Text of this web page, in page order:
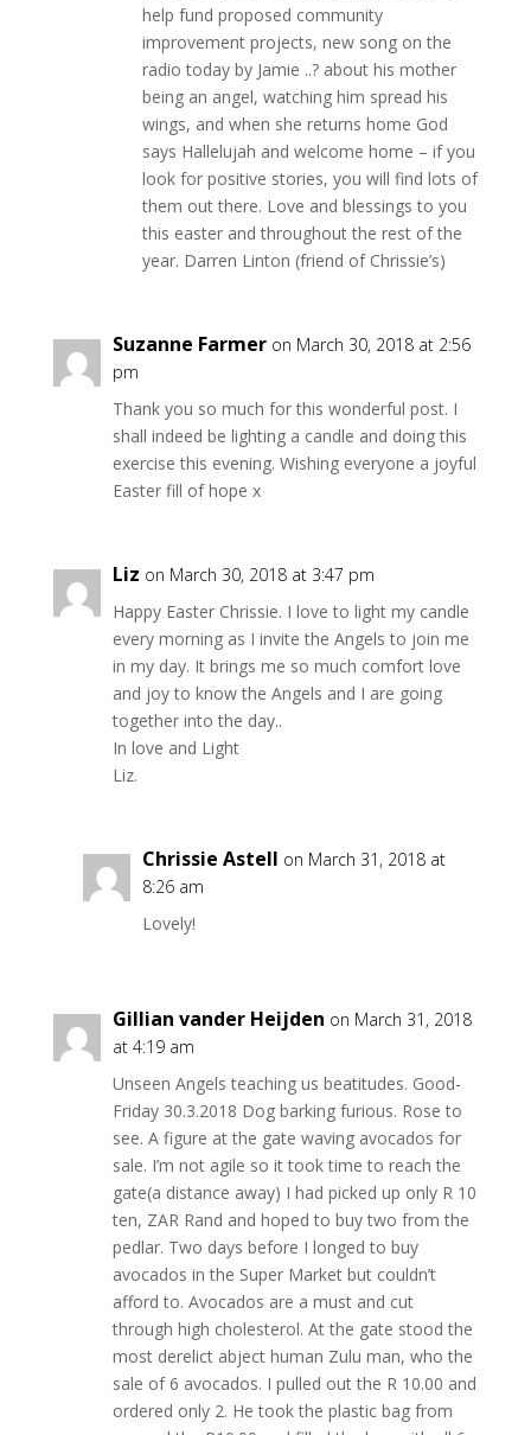
help fund proposed community
improvement projects, new song on the
radio today by Jamie ..? about his mother
being an angel, watching him spread his
wings, and when she returns home God
says Hallelujah and welcome home – if you
look for positive stories, you will find lots of
them out there. Love and blessings to you
this easter and throughout the rest of the
year. Darren Linton (friend of Chrissie’s)
Suzanne Farmer on March 30, 2018 at 2:56
pm
Thank you so much for this wonderful post. I
shall indeed be lighting a candle and doing this
exercise this evening. Wishing everyone a joyful
Easter fill of hope x
Liz on March 30, 2018 at 3:47 pm
Happy Easter Chrissie. I love to light my candle
every morning as I invite the Angels to join me
in my day. It brings me so much comfort love
and joy to know the Angels and I are going
together into the day..
In love and Light
Liz.
Chrissie Astell on March 31, 2018 at
8:26 am
Lovely!
Gillian vander Heijden on March 31, 2018
at 4:19 am
Unseen Angels teaching us beatitudes. Good-
Friday 30.3.2018 Dog barking furious. Rose to
see. A figure at the gate waving avocados for
sale. I’m not agile so it took time to reach the
gate(a distance away) I had picked up only R 10
ten, ZAR Rand and hoped to buy two from the
pedlar. Two days before I longed to buy
avocados in the Super Market but couldn’t
afford to. Avocados are a must and cut
through high cholesterol. At the gate stood the
most derelict abject human Zulu man, who the
sale of 6 avocados. I pulled out the R 10.00 and
ordered only 2. He took the plastic bag from